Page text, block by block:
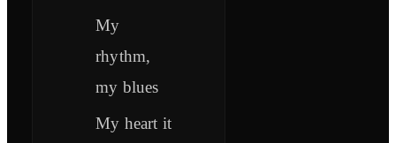
My
rhythm,
my blues
My heart it